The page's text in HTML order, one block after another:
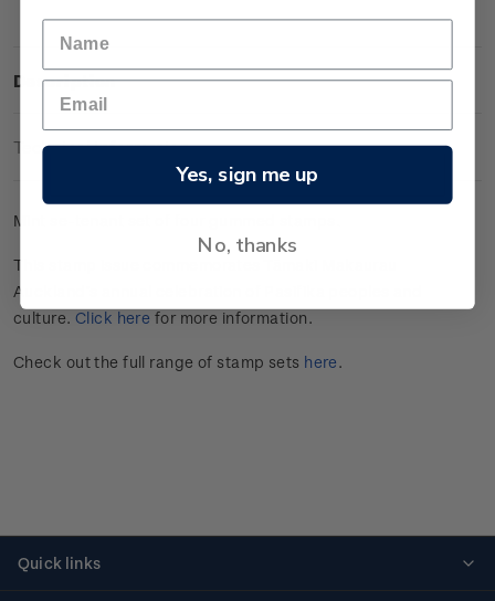
Description
Technical Information
Mint se-tenant set of four gummed stamps.
This stamp issue commemorates Tāmaki Makaurau
Auckland’s annual celebration of Pasifika peoples and
culture. Click here for more information.
Check out the full range of stamp sets here.
Quick links
Yes, sign me up
No, thanks